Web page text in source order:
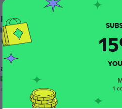
Patrik
Joined 2020
about 3 years ago
andré
Joined 2015
about 3 years ago
1